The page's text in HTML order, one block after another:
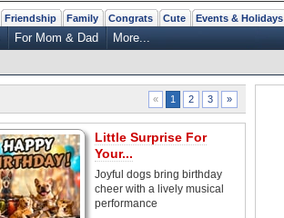
Friendship Family Congrats Cute Events & Holidays
For Mom & Dad More...
« 1 2 3 »
Little Surprise For
Your...
Joyful dogs bring birthday
cheer with a lively musical
performance